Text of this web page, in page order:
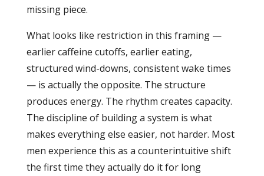
missing piece.
What looks like restriction in this framing —
earlier caffeine cutoffs, earlier eating,
structured wind-downs, consistent wake times
— is actually the opposite. The structure
produces energy. The rhythm creates capacity.
The discipline of building a system is what
makes everything else easier, not harder. Most
men experience this as a counterintuitive shift
the first time they actually do it for long